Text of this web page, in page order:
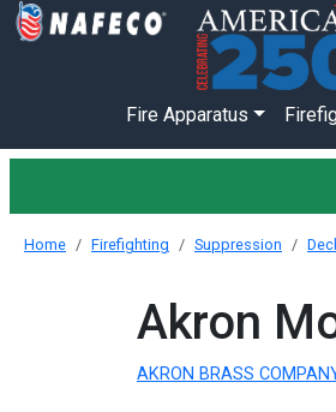
Fire Apparatus
Home Firefighting Suppression
Akron
AKRON BRASS